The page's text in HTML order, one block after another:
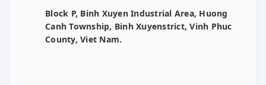
Block P, Binh Xuyen Industrial Area, Huong
Canh Township, Binh Xuyenstrict, Vinh Phuc
County, Viet Nam.